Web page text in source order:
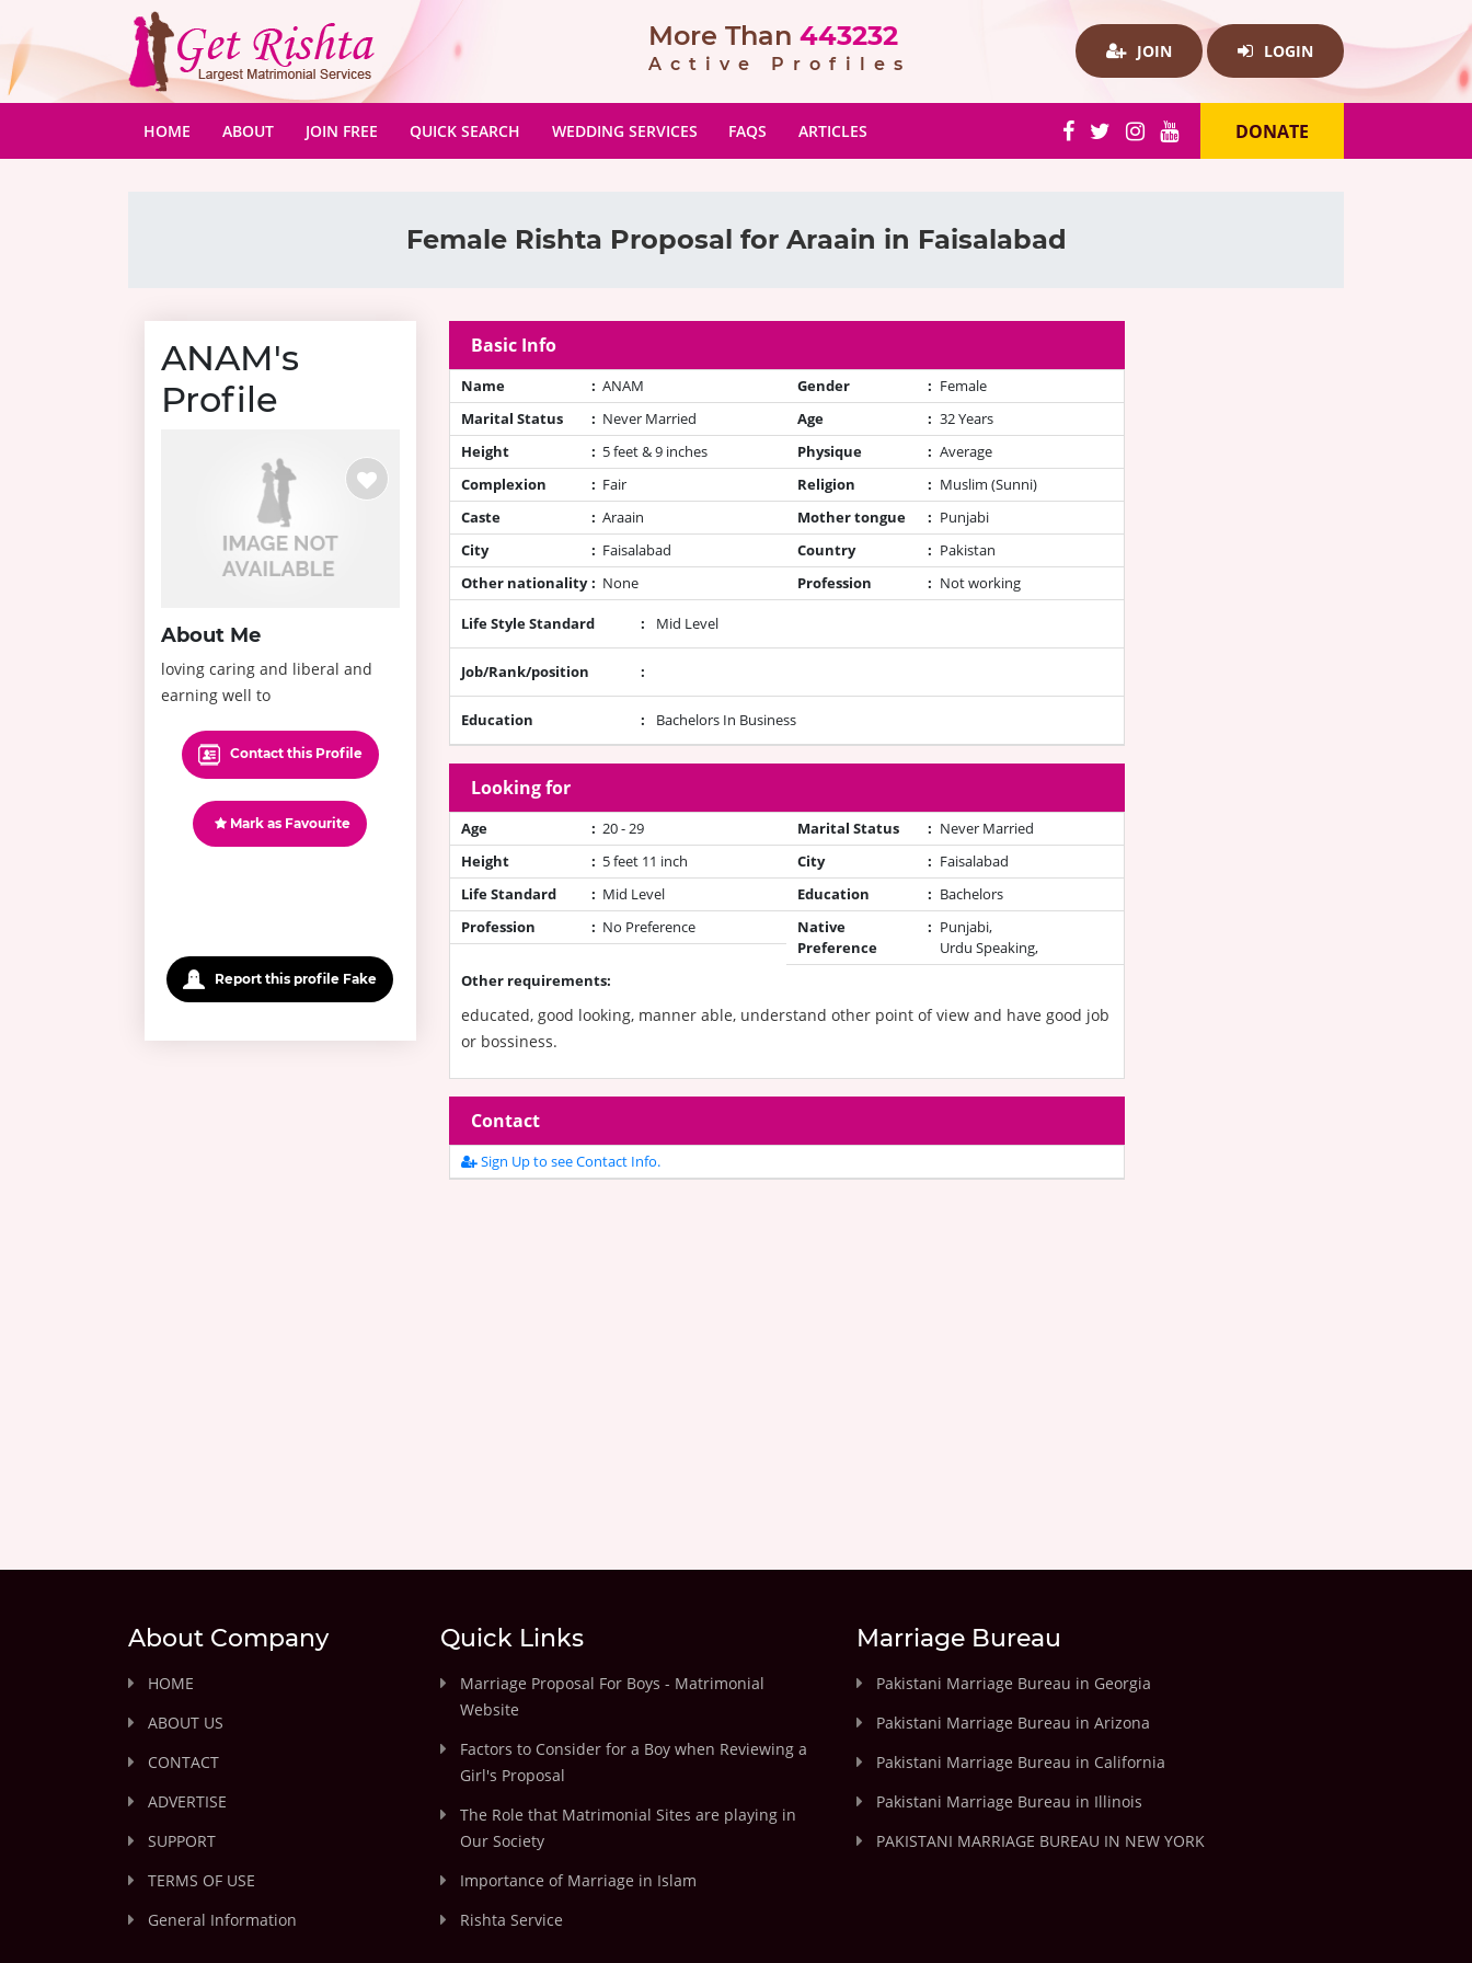
More Than 443232
Active Profiles
JOIN LOGIN
HOME (CURRENT)
ABOUT JOIN FREE QUICK SEARCH WEDDING SERVICES FAQS ARTICLES DONATE
Female Rishta Proposal for Araain in Faisalabad
ANAM's
Profile
About Me
loving caring and liberal and
earning well to
Contact this Profile
Mark as Favourite
Report this profile Fake
Basic Info
Name : ANAM Gender : Female
Marital Status
: Never Married Age : 32 Years
Height
: 5 feet & 9 inches Physique : Average
Complexion
: Fair Religion : Muslim (Sunni)
Caste
: Araain Mother tongue : Punjabi
City
: Faisalabad Country : Pakistan
Other nationality : None Profession : Not working
Life Style Standard : Mid Level
Job/Rank/position :
Education : Bachelors In Business
Looking for
Age : 20 - 29 Marital Status : Never Married
Height
: 5 feet 11 inch City : Faisalabad
Life Standard
: Mid Level Education : Bachelors
Profession
: No Preference
Native
Preference
: Punjabi,
Urdu Speaking,
Other requirements:
educated, good looking, manner able, understand other point of view and have good job
or bossiness.
Contact
Sign Up to see Contact Info.
About Company
HOME
ABOUT US
CONTACT
ADVERTISE
SUPPORT
TERMS OF USE
General Information
Quick Links
Marriage Proposal For Boys - Matrimonial
Website
Factors to Consider for a Boy when Reviewing a
Girl's Proposal
The Role that Matrimonial Sites are playing in
Our Society
Importance of Marriage in Islam
Rishta Service
Marriage Bureau
Pakistani Marriage Bureau in Georgia
Pakistani Marriage Bureau in Arizona
Pakistani Marriage Bureau in California
Pakistani Marriage Bureau in Illinois
PAKISTANI MARRIAGE BUREAU IN NEW YORK